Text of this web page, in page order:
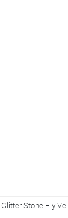
Stone Fly